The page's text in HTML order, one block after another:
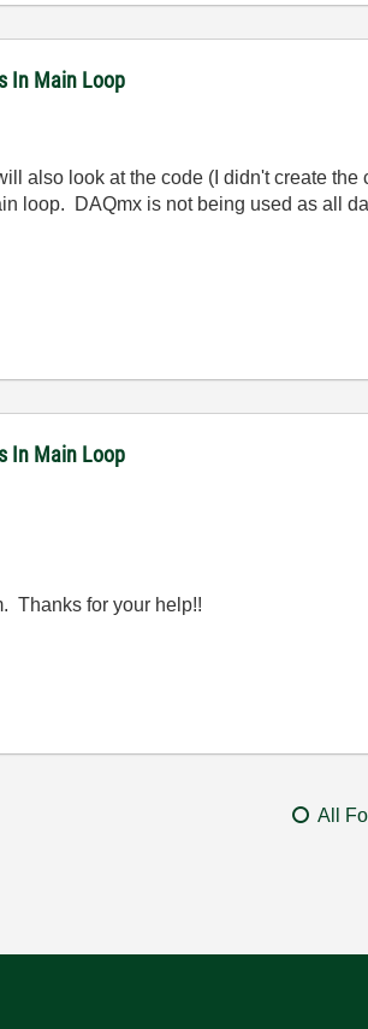
In Main Loop
also look at the code (I didn't create the
loop. DAQmx is not being used as all
In Main Loop
Thanks for your help!!
All